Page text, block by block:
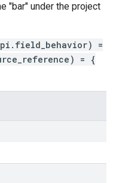
"bar" under the project
=
= {